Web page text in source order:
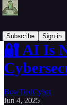
Subscribe
Sign in
🔐 AI Is
BowTiedCyber
Jun 4, 2025